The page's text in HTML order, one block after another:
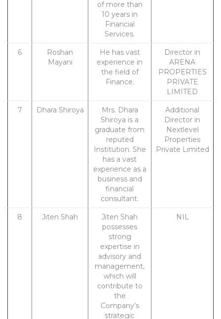
of more than
10 years in
Financial
Services.
6
Roshan
Mayani
He has vast
experience in
the field of
Finance.
Director in
ARENA
PROPERTIES
PRIVATE
LIMITED
7 Dhara Shiroya
Mrs. Dhara
Shiroya is a
graduate from
reputed
Institution. She
has a vast
experience as a
business and
financial
consultant.
Additional
Director in
Nextlevel
Properties
Private Limited
8 Jiten Shah
Jiten Shah
possesses
strong
expertise in
advisory and
management,
which will
contribute to
the
Company’s
strategic
NIL